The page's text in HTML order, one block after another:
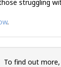
struggling
.
To find out